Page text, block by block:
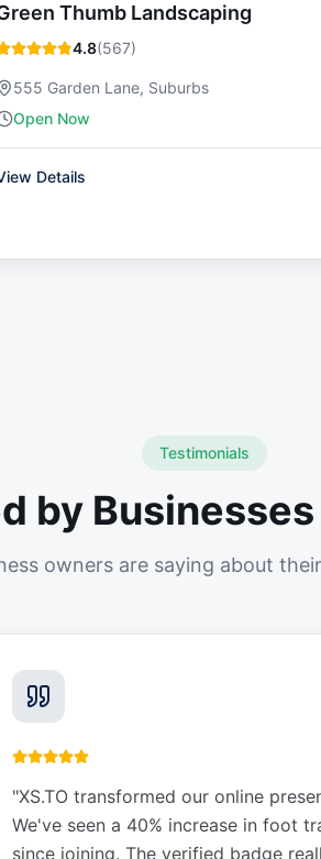
Thumb Landscaping
4.8(567)
555 Garden Lane, Suburbs
Open Now
Details
Testimonials
by
owners are saying about
"XS.TO transformed our online
We've seen a 40% increase in foot
since joining. The verified badge